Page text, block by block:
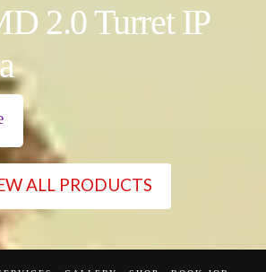
2.0 Turret IP
ALL PRODUCTS